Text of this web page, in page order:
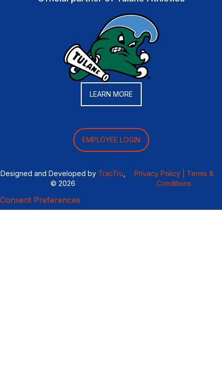
LEARN MORE
EMPLOYEE LOGIN
Designed and Developed by TracTru
© 2026
Privacy Policy |
Terms &
Conditions
Consent Preferences